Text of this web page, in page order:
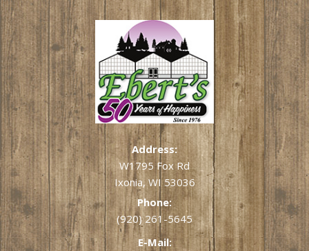
Address:
W1795 Fox Rd
Ixonia, WI 53036
Phone:
(920) 261-5645
E-Mail: